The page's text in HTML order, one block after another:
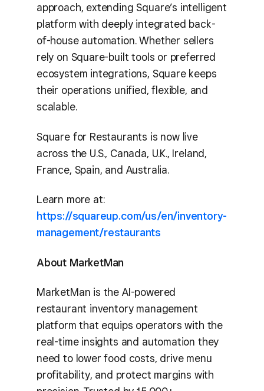
approach, extending Square’s intelligent
platform with deeply integrated back-
of-house automation. Whether sellers
rely on Square-built tools or preferred
ecosystem integrations, Square keeps
their operations unified, flexible, and
scalable.
Square for Restaurants is now live
across the U.S., Canada, U.K., Ireland,
France, Spain, and Australia.
Learn more at:
https://squareup.com/us/en/inventory-
management/restaurants
About MarketMan
MarketMan is the AI-powered
restaurant inventory management
platform that equips operators with the
real-time insights and automation they
need to lower food costs, drive menu
profitability, and protect margins with